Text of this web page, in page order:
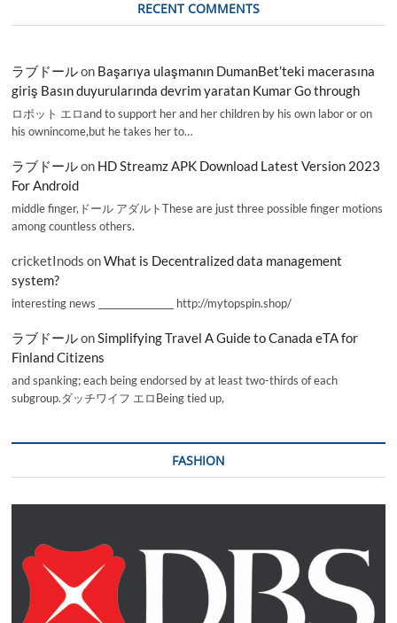
RECENT COMMENTS
ラブドールon Başarıya ulaşmanın DumanBet’teki macerasına
giriş Basın duyurularında devrim yaratan Kumar Go through
ロボット エロand to support her and her children by his own labor or on
his ownincome,but he takes her to…
ラブドールon HD Streamz APK Download Latest Version 2023
For Android
middle finger,ドール アダルトThese are just three possible finger motions
among countless others.
cricketInods onWhat is Decentralized data management
system?
interesting news _________________ http://mytopspin.shop/
ラブドールonSimplifying Travel A Guide to Canada eTA for
Finland Citizens
and spanking; each being endorsed by at least two-thirds of each
subgroup.ダッチワイフ エロBeing tied up,
FASHION